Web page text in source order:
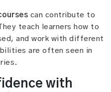
can contribute to
teach learners how to
and work with different
are often seen in
with